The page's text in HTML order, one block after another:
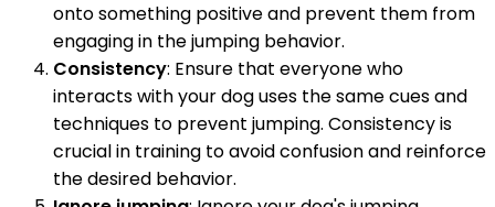
onto something positive and prevent them from
engaging in the jumping behavior.
Consistency: Ensure that everyone who
interacts with your dog uses the same cues and
techniques to prevent jumping. Consistency is
crucial in training to avoid confusion and reinforce
the desired behavior.